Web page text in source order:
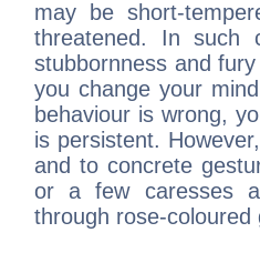
may be short-
threatened. In such
stubbornness and
you change your
behaviour is wrong,
is persistent.
and to concrete
or a few caresses
through rose-coloured